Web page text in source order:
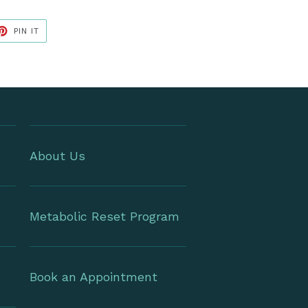
PIN IT
PINTEREST
About Us
Metabolic Reset Program
Book an Appointment